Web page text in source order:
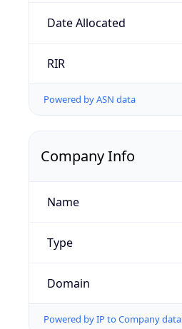
Date Allocated
RIR
Powered by ASN data
Company Info
Name
Type
Domain
Powered by IP to Company data